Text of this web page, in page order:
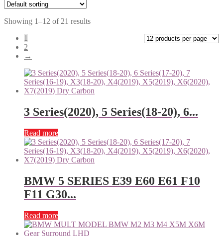
Showing 1–12 of 21 results
1
2
→
3 Series(2020), 5 Series(18-20), 6...
Read more
BMW 5 SERIES E39 E60 E61 F10
F11 G30...
Read more